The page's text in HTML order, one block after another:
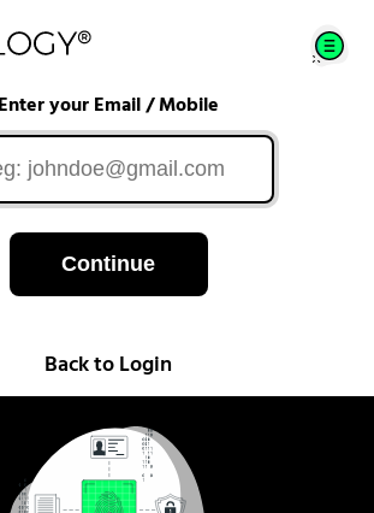
Enter your Email / Mobile
Continue
Back to Login